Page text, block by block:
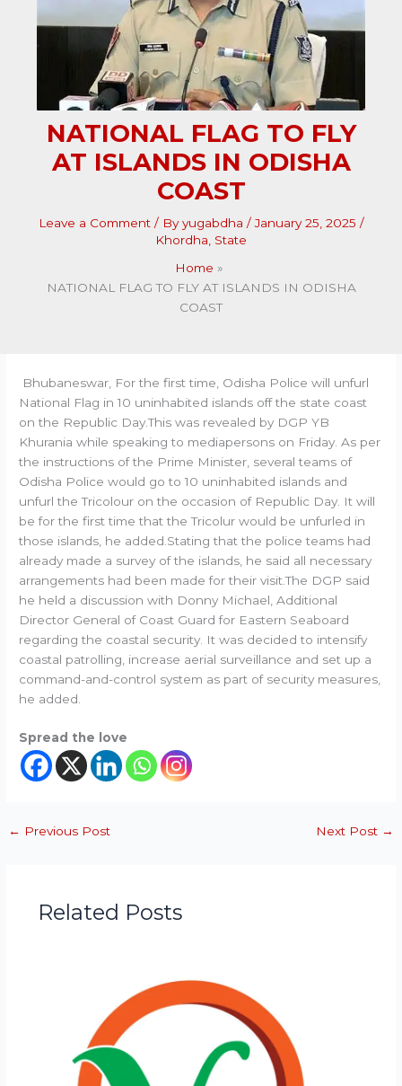
NATIONAL FLAG TO FLY
AT ISLANDS IN ODISHA
COAST
Leave a Comment / Byyugabdha /January 25, 2025 /
Khordha State
Home
NATIONAL FLAG TO FLY AT ISLANDS IN ODISHA
COAST
Bhubaneswar, For the first time, Odisha Police will unfurl
National Flag in 10 uninhabited islands off the state coast
on the Republic Day.This was revealed by DGP YB
Khurania while speaking to mediapersons on Friday. As per
the instructions of the Prime Minister, several teams of
Odisha Police would go to 10 uninhabited islands and
unfurl the Tricolour on the occasion of Republic Day. It will
be for the first time that the Tricolur would be unfurled in
those islands, he added.Stating that the police teams had
already made a survey of the islands, he said all necessary
arrangements had been made for their visit.The DGP said
he held a discussion with Donny Michael, Additional
Director General of Coast Guard for Eastern Seaboard
regarding the coastal security. It was decided to intensify
coastal patrolling, increase aerial surveillance and set up a
command-and-control system as part of security measures,
he added.
Spread the love
← Previous Post Next Post →
Related Posts